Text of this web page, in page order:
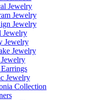
Jewelry
Jewelry
Jewelry
Jewelry
Jewelry
Jewelry
Jewelry
Jewelry
Collection